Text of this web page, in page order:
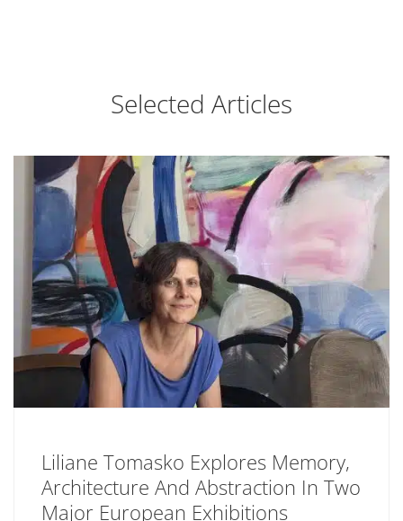
Selected Articles
Liliane Tomasko Explores Memory,
Architecture And Abstraction In Two
Major European Exhibitions